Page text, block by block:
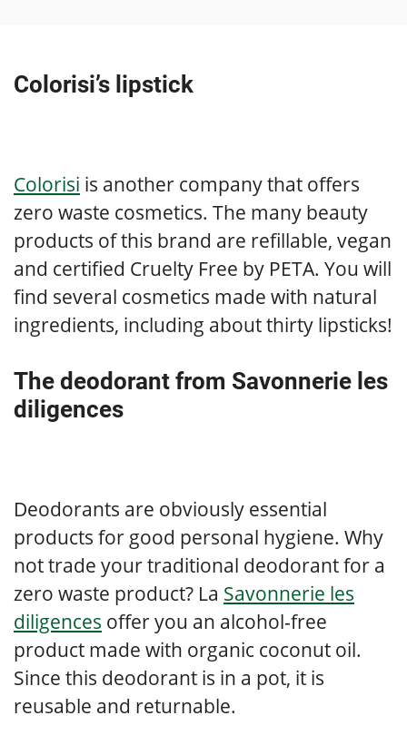
Colorisi’s lipstick
Colorisi is another company that offers
zero waste cosmetics. The many beauty
products of this brand are refillable, vegan
and certified Cruelty Free by PETA. You will
find several cosmetics made with natural
ingredients, including about thirty lipsticks!
The deodorant from Savonnerie les
diligences
Deodorants are obviously essential
products for good personal hygiene. Why
not trade your traditional deodorant for a
zero waste product? La Savonnerie les
diligences offer you an alcohol-free
product made with organic coconut oil.
Since this deodorant is in a pot, it is
reusable and returnable.